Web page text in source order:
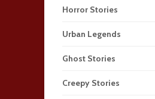
Horror Stories
Urban Legends
Ghost Stories
Creepy Stories